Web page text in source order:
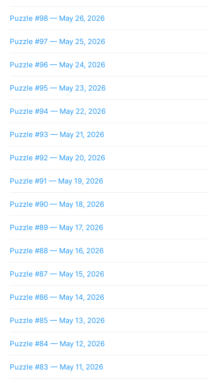
Puzzle #98 — May 26, 2026
Puzzle #97 — May 25, 2026
Puzzle #96 — May 24, 2026
Puzzle #95 — May 23, 2026
Puzzle #94 — May 22, 2026
Puzzle #93 — May 21, 2026
Puzzle #92 — May 20, 2026
Puzzle #91 — May 19, 2026
Puzzle #90 — May 18, 2026
Puzzle #89 — May 17, 2026
Puzzle #88 — May 16, 2026
Puzzle #87 — May 15, 2026
Puzzle #86 — May 14, 2026
Puzzle #85 — May 13, 2026
Puzzle #84 — May 12, 2026
Puzzle #83 — May 11, 2026